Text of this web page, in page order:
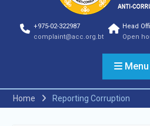
Vacancy Announcement
Vacancy Announcement
Selection Result
Vacancy Announcement
Announcement
Vacancy Announcement
+975-02-322987
complaint@acc.org.bt
Head
Open
Menu
Home Reporting Corruption